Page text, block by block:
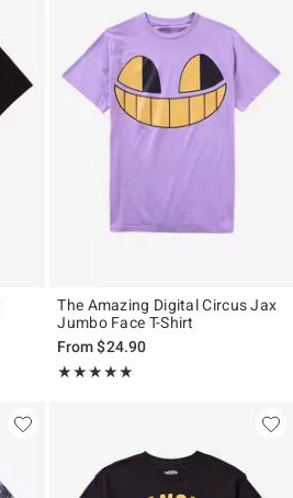
The Amazing Digital Circus Jax
Jumbo Face T-Shirt
From$24.90
★★★★★
Rating, 5 out of 5
★★★★★